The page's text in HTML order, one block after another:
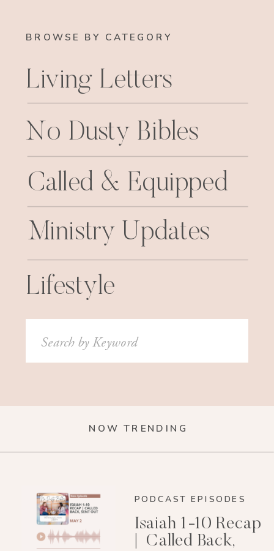
BROWSE BY CATEGORY
Living Letters
No Dusty Bibles
Called & Equipped
Ministry Updates
Lifestyle
Search
for:
NOW TRENDING
PODCAST EPISODES
Isaiah 1-10 Recap
| Called Back,